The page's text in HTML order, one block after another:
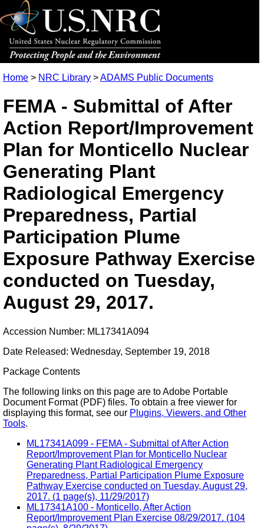
Home > NRC Library >ADAMS Public Documents
FEMA - Submittal of After
Action Report/Improvement
Plan for Monticello Nuclear
Generating Plant
Radiological Emergency
Preparedness, Partial
Participation Plume
Exposure Pathway Exercise
conducted on Tuesday,
August 29, 2017.
Accession Number: ML17341A094
Date Released: Wednesday, September 19, 2018
Package Contents
The following links on this page are to Adobe Portable
Document Format (PDF) files. To obtain a free viewer for
displaying this format, see our Plugins, Viewers, and Other
Tools.
ML17341A099 - FEMA - Submittal of After Action
Report/Improvement Plan for Monticello Nuclear
Generating Plant Radiological Emergency
Preparedness, Partial Participation Plume Exposure
Pathway Exercise conducted on Tuesday, August 29,
2017. (1 page(s), 11/29/2017)
ML17341A100 - Monticello, After Action
Report/Improvement Plan Exercise 08/29/2017. (104